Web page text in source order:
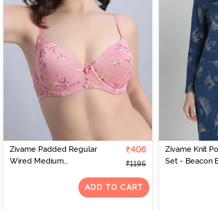
Zivame Padded Regular
Wired Medium
₹406
₹1195
ADD TO CART
Zivame Knit
Set - Beacon